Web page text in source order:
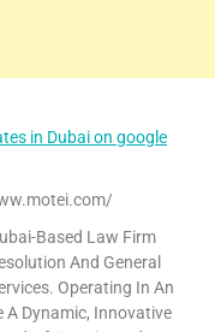
in Dubai on google
Based Law Firm
And General
Operating In An
A Dynamic, Innovative